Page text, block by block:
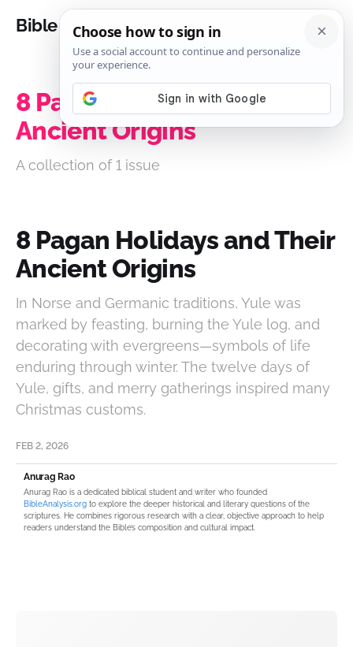
Bible Analysis
8 Pagan Holidays and Their
Ancient Origins
A collection of 1 issue
8 Pagan Holidays and Their
Ancient Origins
In Norse and Germanic traditions, Yule was
marked by feasting, burning the Yule log, and
decorating with evergreens—symbols of life
enduring through winter. The twelve days of
Yule, gifts, and merry gatherings inspired many
Christmas customs.
FEB 2, 2026
Anurag Rao
Anurag Rao is a dedicated biblical student and writer who founded
BibleAnalysis.org to explore the deeper historical and literary questions of the
scriptures. He combines rigorous research with a clear, objective approach to help
readers understand the Bible’s composition and cultural impact.